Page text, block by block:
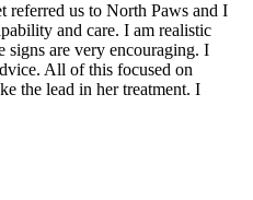
referred us to North Paws and I
and care. I am realistic
signs are very encouraging. I
All of this focused on
the lead in her treatment. I